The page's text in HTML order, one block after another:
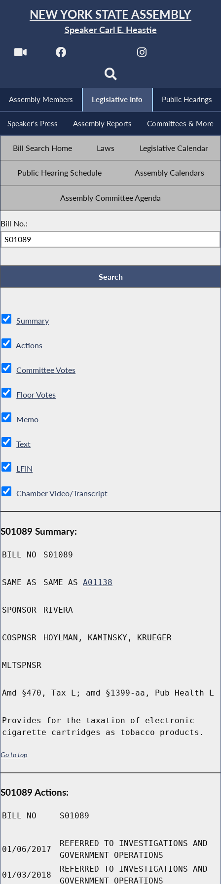
NEW YORK STATE ASSEMBLY
Speaker Carl E. Heastie
Assembly Members Legislative Info Public Hearings
Speaker's Press Assembly Reports Committees & More
Bill Search Home Laws Legislative Calendar
Public Hearing Schedule Assembly Calendars
Assembly Committee Agenda
Bill No.:
Summary
Actions
Committee Votes
Floor Votes
Memo
Text
LFIN
Chamber Video/Transcript
S01089 Summary:
BILL NO S01089
SAME AS SAME AS A01138
SPONSOR RIVERA
COSPNSR HOYLMAN, KAMINSKY, KRUEGER
MLTSPNSR
Amd §470, Tax L; amd §1399-aa, Pub Health L
Provides for the taxation of electronic
cigarette cartridges as tobacco products.
Go to top
S01089 Actions:
BILL NO S01089
01/06/2017
REFERRED TO INVESTIGATIONS AND
GOVERNMENT OPERATIONS
01/03/2018
REFERRED TO INVESTIGATIONS AND
GOVERNMENT OPERATIONS